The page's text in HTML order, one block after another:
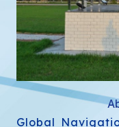
Global